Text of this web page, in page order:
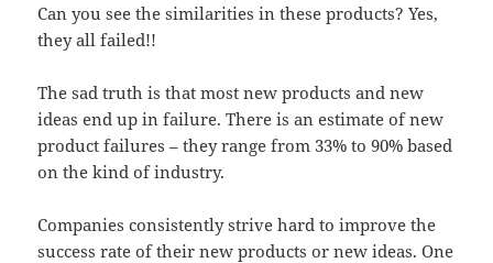
Can you see the similarities in these products? Yes,
they all failed!!
The sad truth is that most new products and new
ideas end up in failure. There is an estimate of new
product failures – they range from 33% to 90% based
on the kind of industry.
Companies consistently strive hard to improve the
success rate of their new products or new ideas. One